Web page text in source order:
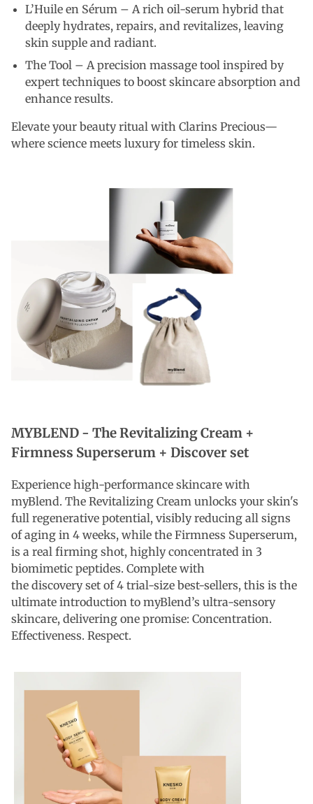
L’Huile en Sérum – A rich oil-serum hybrid that
deeply hydrates, repairs, and revitalizes, leaving
skin supple and radiant.
The Tool – A precision massage tool inspired by
expert techniques to boost skincare absorption and
enhance results.
Elevate your beauty ritual with Clarins Precious—
where science meets luxury for timeless skin.
MYBLEND - The Revitalizing Cream +
Firmness Superserum + Discover set
Experience high-performance skincare with
myBlend. The Revitalizing Cream unlocks your skin's
full regenerative potential, visibly reducing all signs
of aging in 4 weeks, while the Firmness Superserum,
is a real firming shot, highly concentrated in 3
biomimetic peptides. Complete with
the discoveryset of4 trial-size best-sellers, this is the
ultimate introduction to myBlend’s ultra-sensory
skincare, delivering one promise: Concentration.
Effectiveness. Respect.